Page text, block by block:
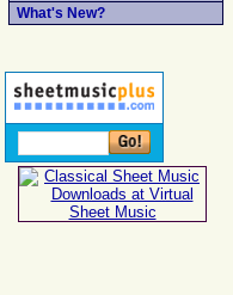
What's New?